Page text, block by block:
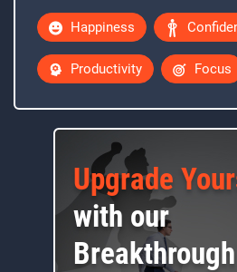
Happiness
Productivity Focus
Upgrade
with our